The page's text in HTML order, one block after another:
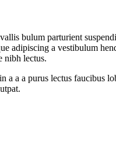
bulum parturient
adipiscing a vestibulum
nibh lectus.
a a a purus lectus faucibus